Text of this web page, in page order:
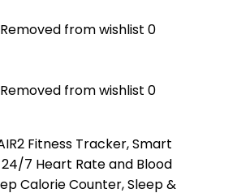
Removed from wishlist 0
Removed from wishlist 0